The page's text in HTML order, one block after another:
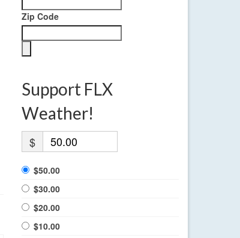
Zip Code
Support FLX
Weather!
$
$50.00
$30.00
$20.00
$10.00